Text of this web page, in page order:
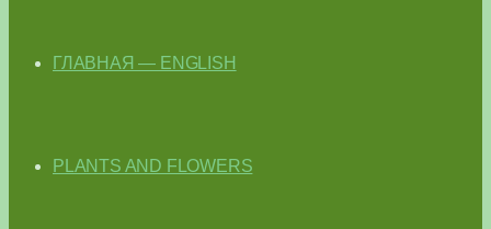
ГЛАВНАЯ — ENGLISH
PLANTS AND FLOWERS